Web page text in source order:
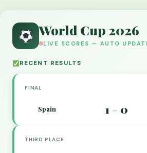
World Cup 2026
LIVE SCORES — AUTO
RECENT RESULTS
FINAL
Spain 1 – 0
THIRD PLACE